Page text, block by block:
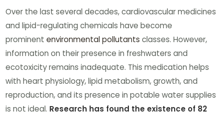
Over the last several decades, cardiovascular medicines
and lipid-regulating chemicals have become
prominentenvironmental pollutants classes. However,
information on their presence in freshwaters and
ecotoxicity remains inadequate. This medication helps
with heart physiology, lipid metabolism, growth, and
reproduction, and its presence in potable water supplies
is not ideal. Research has found the existence of 82